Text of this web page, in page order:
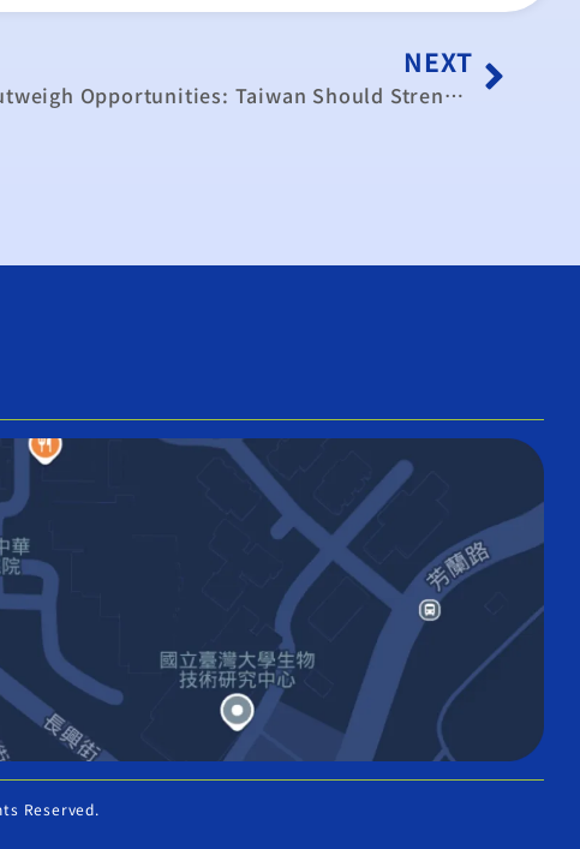
NEXT
China’s Risks Now Outweigh Opportunities: Taiwan Should Strengthen Ties With Democratic Market Economies
Reserved.